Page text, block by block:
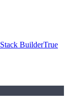
Stack BuilderTrue